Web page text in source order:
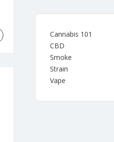
Cannabis 101
CBD
Smoke
Strain
Vape